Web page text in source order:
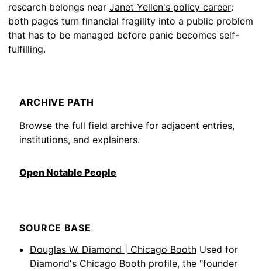
research belongs near Janet Yellen's policy career:
both pages turn financial fragility into a public problem
that has to be managed before panic becomes self-
fulfilling.
ARCHIVE PATH
Browse the full field archive for adjacent entries,
institutions, and explainers.
Open Notable People
SOURCE BASE
Douglas W. Diamond | Chicago Booth Used for
Diamond's Chicago Booth profile, the "founder